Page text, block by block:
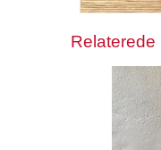
Relaterede